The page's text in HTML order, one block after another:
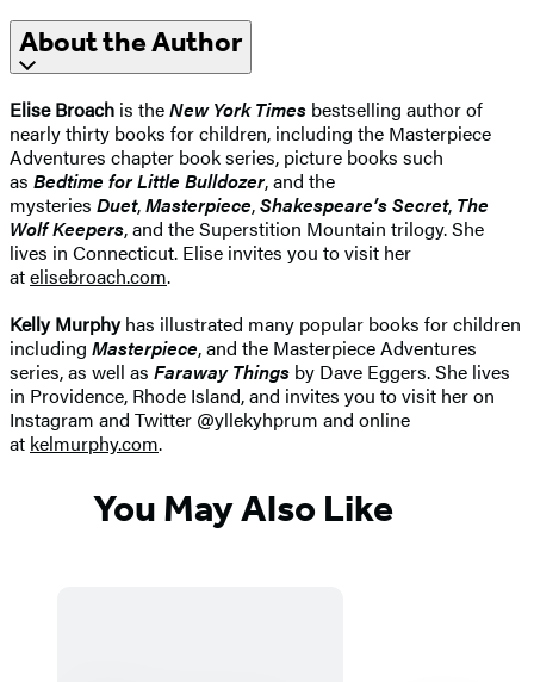
About the Author
Elise Broach is theNew York Times bestselling author of
nearly thirty books for children, including the Masterpiece
Adventures chapter book series, picture books such
as Bedtime for Little Bulldozer, and the
mysteries Duet,Masterpiece,Shakespeare’s Secret, The
Wolf Keepers, and the Superstition Mountain trilogy. She
lives in Connecticut. Elise invites you to visit her
atelisebroach.com.
Kelly Murphyhas illustrated many popular books for children
including Masterpiece, and the Masterpiece Adventures
series, as well as Faraway Things by Dave Eggers. She lives
in Providence, Rhode Island, and invites you to visit her on
Instagram and Twitter @yllekyhprum and online
at kelmurphy.com.
You May Also Like